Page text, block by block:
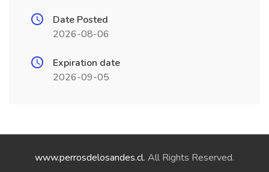
Date Posted
2026-08-06
Expiration date
2026-09-05
www.perrosdelosandes.cl. All Rights Reserved.